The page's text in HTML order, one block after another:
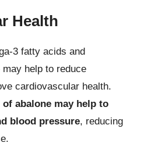
Health
3 fatty acids and
help to reduce
cardiovascular health.
abalone may help to
blood pressure, reducing